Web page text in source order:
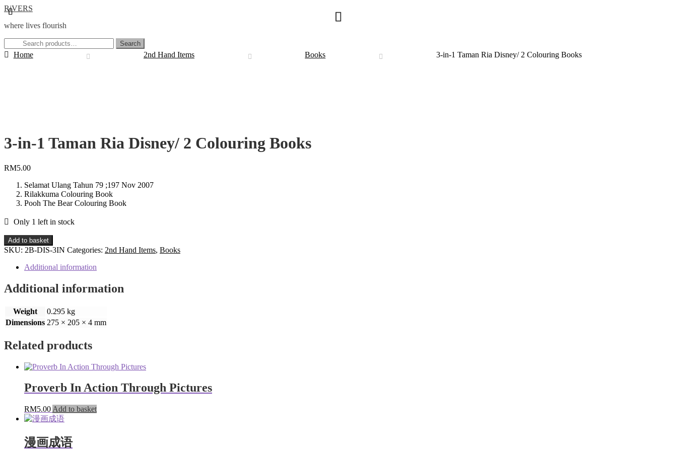
Skip
to
navigation
Skip
to
content
RiVERS
where lives flourish
Search
for:
Search
Home 2nd Hand Items Books 3-in-1 Taman Ria Disney/ 2 Colouring Books
3-in-1 Taman Ria Disney/ 2 Colouring Books
RM5.00
Selamat Ulang Tahun 79 ;197 Nov 2007
Rilakkuma Colouring Book
Pooh The Bear Colouring Book
Only 1 left in stock
3-
in-
Taman
Disney/
2
Books
quantity
Add to basket
SKU: 2B-DIS-3IN Categories: 2nd Hand Items, Books
Additional information
Additional information
Weight
0.295 kg
Dimensions 275 × 205 × 4 mm
Related products
Proverb In Action Through Pictures
RM5.00 Add to basket
漫画成语